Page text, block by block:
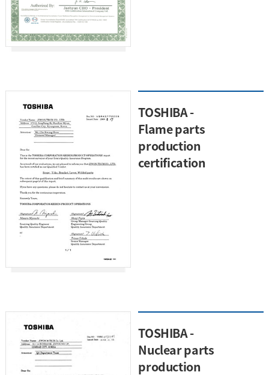
TOSHIBA -
Flame parts
production
certification
TOSHIBA -
Nuclear parts
production